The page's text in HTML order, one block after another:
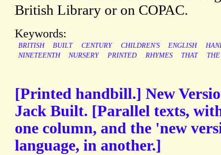
British Library or on COPAC.
Keywords:
BRITISH BUILT CENTURY CHILDREN'S ENGLISH
NINETEENTH
NURSERY PRINTED RHYMES THAT THE
[Printed handbill.] New
Jack Built. [Parallel texts,
one column, and the 'new
language, in another.]